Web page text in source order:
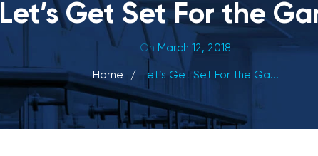
Let’s Get Set For the
On March 12, 2018
Home Let’s Get Set For the Ga...